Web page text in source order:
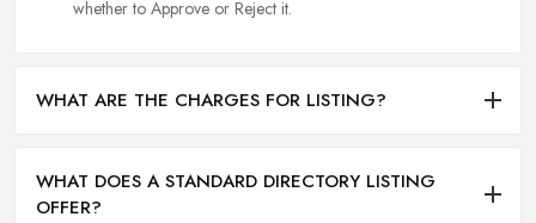
whether to Approve or Reject it.
WHAT ARE THE CHARGES FOR LISTING?
WHAT DOES A STANDARD DIRECTORY LISTING
OFFER?